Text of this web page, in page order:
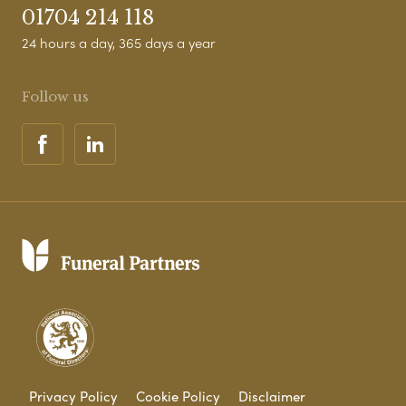
01704 214 118
24 hours a day, 365 days a year
Follow us
Privacy Policy Cookie Policy Disclaimer